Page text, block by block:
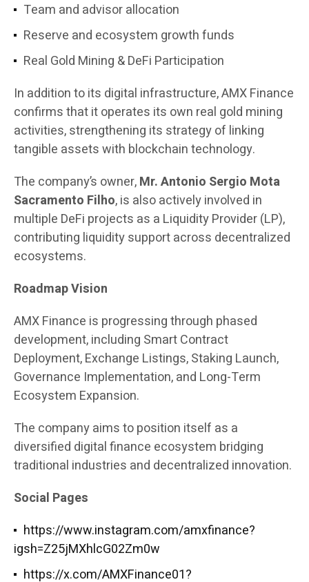
Team and advisor allocation
Reserve and ecosystem growth funds
Real Gold Mining & DeFi Participation
In addition to its digital infrastructure, AMX Finance
confirms that it operates its own real gold mining
activities, strengthening its strategy of linking
tangible assets with blockchain technology.
The company’s owner,Mr. Antonio Sergio Mota
Sacramento Filho, is also actively involved in
multiple DeFi projects as a Liquidity Provider (LP),
contributing liquidity support across decentralized
ecosystems.
Roadmap Vision
AMX Finance is progressing through phased
development, including Smart Contract
Deployment, Exchange Listings, Staking Launch,
Governance Implementation, and Long-Term
Ecosystem Expansion.
The company aims to position itself as a
diversified digital finance ecosystem bridging
traditional industries and decentralized innovation.
Social Pages
https://www.instagram.com/amxfinance?
igsh=Z25jMXhlcG02Zm0w
https://x.com/AMXFinance01?